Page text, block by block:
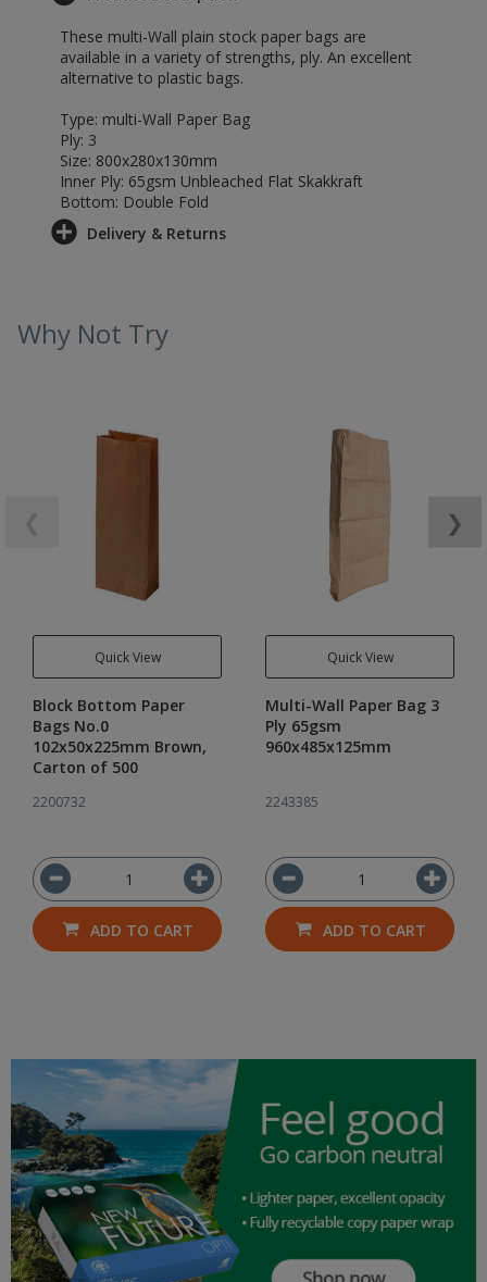
These multi-Wall plain stock paper bags are
available in a variety of strengths, ply. An excellent
alternative to plastic bags.
Type: multi-Wall Paper Bag
Ply: 3
Size: 800x280x130mm
Inner Ply: 65gsm Unbleached Flat Skakkraft
Bottom: Double Fold
Delivery & Returns
Why Not Try
Quick View
Block Bottom Paper
Bags No.0
102x50x225mm Brown,
Carton of 500
2200732
ADD TO CART
Quick View
Multi-Wall Paper Bag 3
Ply 65gsm
960x485x125mm
2243385
ADD TO CART
❯